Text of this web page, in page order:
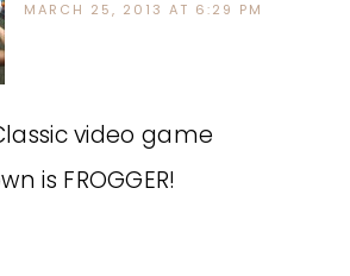
MARCH 25, 2013 AT 6:29 PM
video game
is FROGGER!